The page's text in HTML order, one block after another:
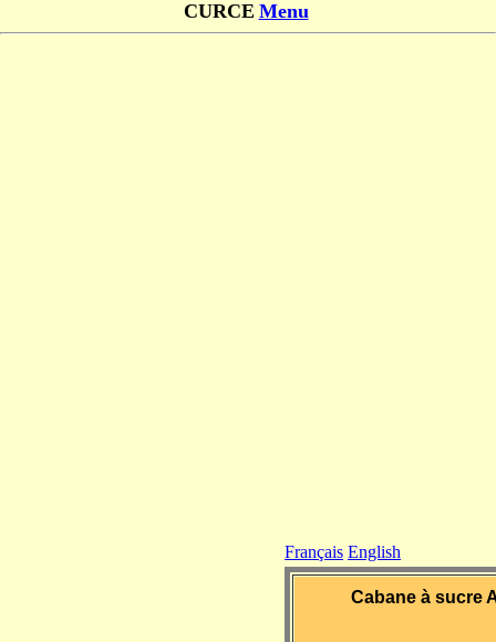
CURCE Menu
Français English
Cabane à sucre